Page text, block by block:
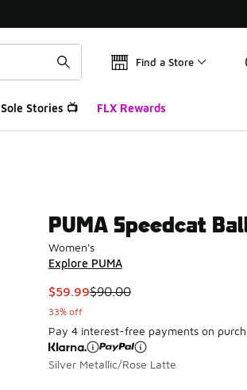
Find a Store
Sole Stories 📺 FLX Rewards
PUMA Speedcat
Women's
Explore PUMA
This item is on sale. Price
$59.99$90.00
33% off
Pay 4 interest-free payments on
Silver Metallic/Rose Latte